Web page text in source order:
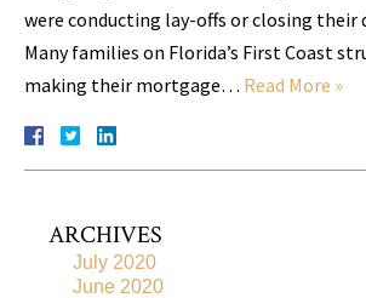
were conducting lay-offs or closing their
Many families on Florida’s First Coast
making their mortgage… Read More »
ARCHIVES
July 2020
June 2020